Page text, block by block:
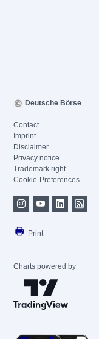
Deutsche Börse
Contact
Imprint
Disclaimer
Privacy notice
Trademark right
Cookie-Preferences
Print
Charts powered by